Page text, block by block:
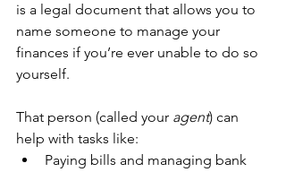
is a legal document that allows you to
name someone to manage your
finances if you’re ever unable to do so
yourself.
That person (called your agent) can
help with tasks like:
Paying bills and managing bank